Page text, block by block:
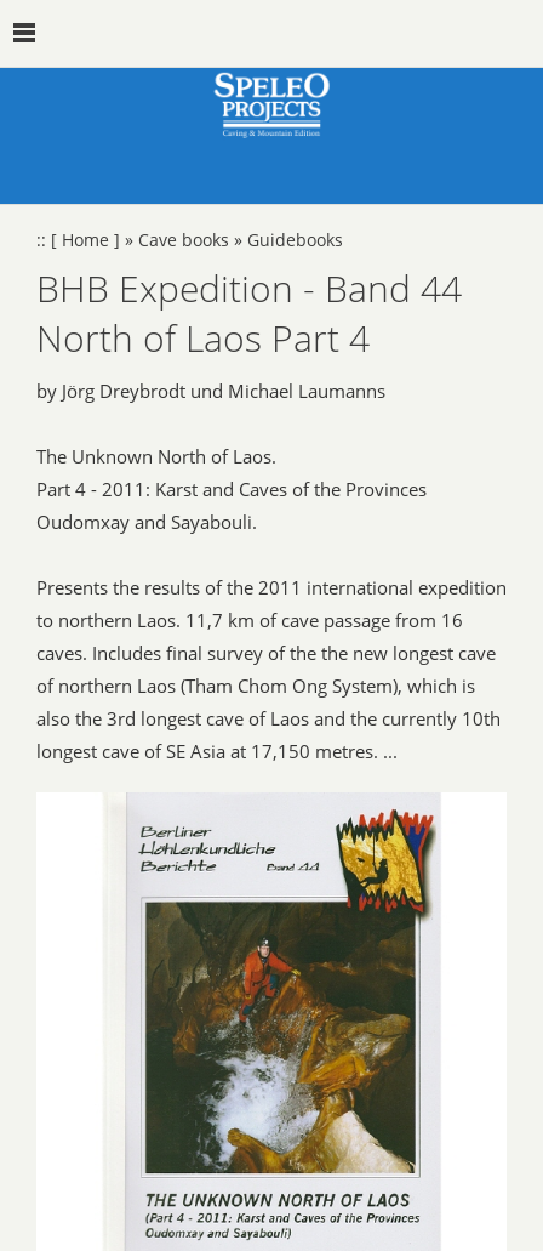
:: [ Home ] » Cave books » Guidebooks
BHB Expedition - Band 44
North of Laos Part 4
by Jörg Dreybrodt und Michael Laumanns
The Unknown North of Laos.
Part 4 - 2011: Karst and Caves of the Provinces
Oudomxay and Sayabouli.
Presents the results of the 2011 international expedition
to northern Laos. 11,7 km of cave passage from 16
caves. Includes final survey of the the new longest cave
of northern Laos (Tham Chom Ong System), which is
also the 3rd longest cave of Laos and the currently 10th
longest cave of SE Asia at 17,150 metres. ...